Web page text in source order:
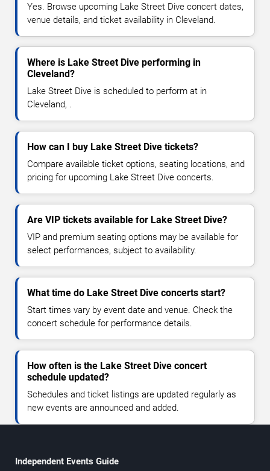
Yes. Browse upcoming Lake Street Dive concert dates,
venue details, and ticket availability in Cleveland.
Where is Lake Street Dive performing in
Cleveland?
Lake Street Dive is scheduled to perform at in
Cleveland, .
How can I buy Lake Street Dive tickets?
Compare available ticket options, seating locations, and
pricing for upcoming Lake Street Dive concerts.
Are VIP tickets available for Lake Street Dive?
VIP and premium seating options may be available for
select performances, subject to availability.
What time do Lake Street Dive concerts start?
Start times vary by event date and venue. Check the
concert schedule for performance details.
How often is the Lake Street Dive concert
schedule updated?
Schedules and ticket listings are updated regularly as
new events are announced and added.
Independent Events Guide